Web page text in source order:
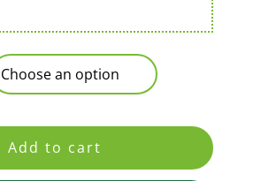
Add to cart